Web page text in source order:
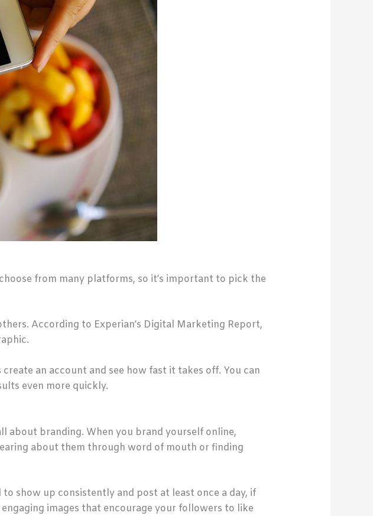
from many platforms, so it’s important to pick the
According to Experian’s Digital Marketing Report,
an account and see how fast it takes off. You can
even more quickly.
about branding. When you brand yourself online,
about them through word of mouth or finding
show up consistently and post at least once a day, if
images that encourage your followers to like